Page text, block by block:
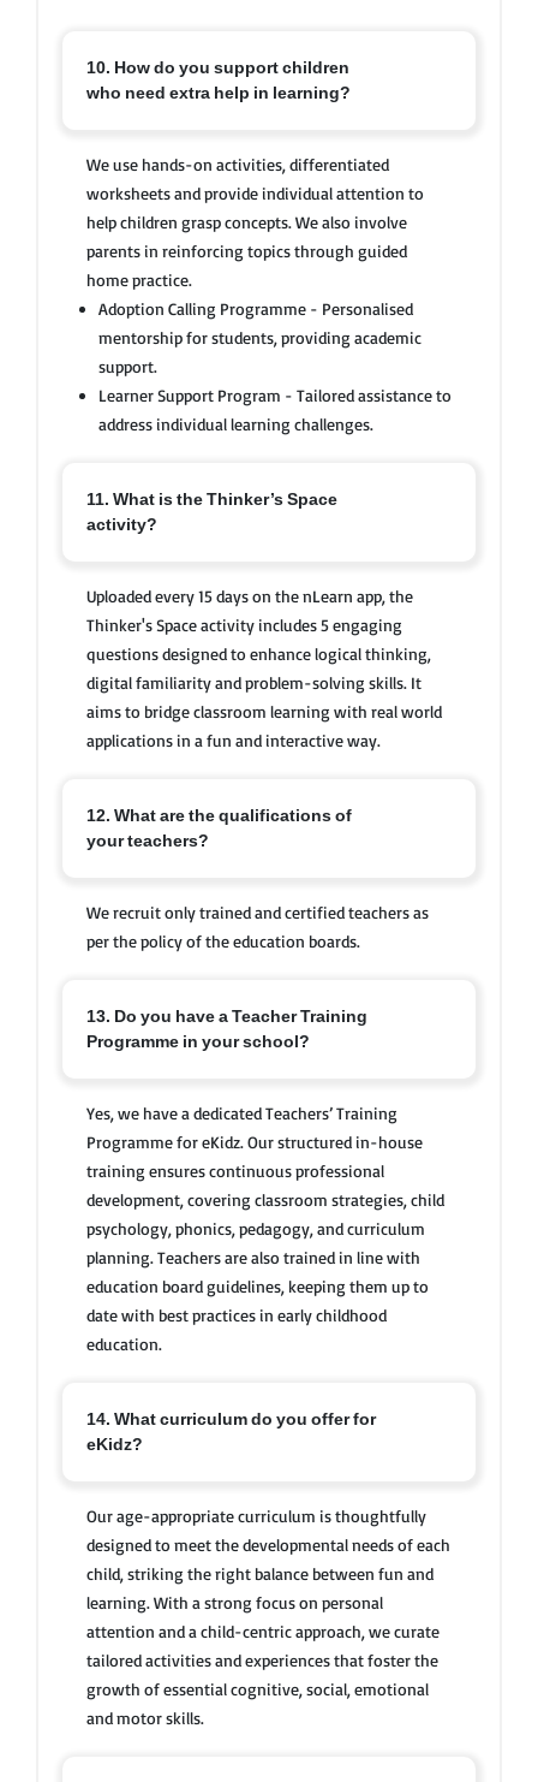
10. How do you support children
who need extra help in learning?
We use hands-on activities, differentiated
worksheets and provide individual attention to
help children grasp concepts. We also involve
parents in reinforcing topics through guided
home practice.
Adoption Calling Programme - Personalised
mentorship for students, providing academic
support.
Learner Support Program - Tailored assistance to
address individual learning challenges.
11. What is the Thinker’s Space
activity?
Uploaded every 15 days on the nLearn app, the
Thinker's Space activity includes 5 engaging
questions designed to enhance logical thinking,
digital familiarity and problem-solving skills. It
aims to bridge classroom learning with real world
applications in a fun and interactive way.
12. What are the qualifications of
your teachers?
We recruit only trained and certified teachers as
per the policy of the education boards.
13. Do you have a Teacher Training
Programme in your school?
Yes, we have a dedicated Teachers’ Training
Programme for eKidz. Our structured in-house
training ensures continuous professional
development, covering classroom strategies, child
psychology, phonics, pedagogy, and curriculum
planning. Teachers are also trained in line with
education board guidelines, keeping them up to
date with best practices in early childhood
education.
14. What curriculum do you offer for
eKidz?
Our age-appropriate curriculum is thoughtfully
designed to meet the developmental needs of each
child, striking the right balance between fun and
learning. With a strong focus on personal
attention and a child-centric approach, we curate
tailored activities and experiences that foster the
growth of essential cognitive, social, emotional
and motor skills.